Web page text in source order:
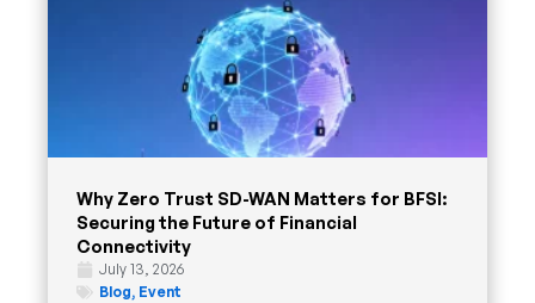
Why Zero Trust SD-WAN Matters for BFSI:
Securing the Future of Financial
Connectivity
July 13, 2026
Blog, Event